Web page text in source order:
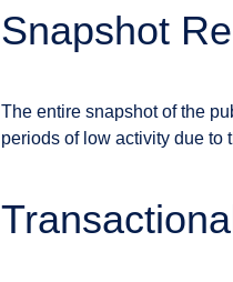
Snapshot
The entire snapshot of the
periods of low activity due to